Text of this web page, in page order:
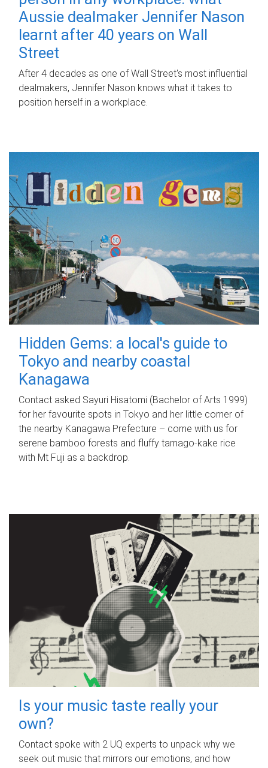
Aussie dealmaker Jennifer Nason
learnt after 40 years on Wall
Street
After 4 decades as one of Wall Street's most influential
dealmakers, Jennifer Nason knows what it takes to
position herself in a workplace.
Hidden Gems: a local's guide to
Tokyo and nearby coastal
Kanagawa
Contact asked Sayuri Hisatomi (Bachelor of Arts 1999)
for her favourite spots in Tokyo and her little corner of
the nearby Kanagawa Prefecture – come with us for
serene bamboo forests and fluffy tamago-kake rice
with Mt Fuji as a backdrop.
Is your music taste really your
own?
Contact spoke with 2 UQ experts to unpack why we
seek out music that mirrors our emotions, and how